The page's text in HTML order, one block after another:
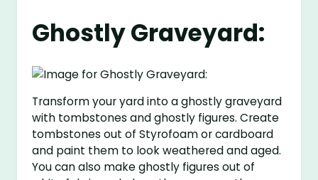
Ghostly Graveyard:
Transform your yard into a ghostly graveyard
with tombstones and ghostly figures. Create
tombstones out of Styrofoam or cardboard
and paint them to look weathered and aged.
You can also make ghostly figures out of